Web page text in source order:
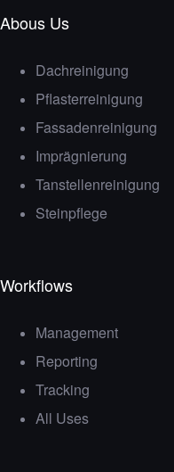
Abous Us
Dachreinigung
Pflasterreinigung
Fassadenreinigung
Imprägnierung
Tanstellenreinigung
Steinpflege
Workflows
Management
Reporting
Tracking
All Uses